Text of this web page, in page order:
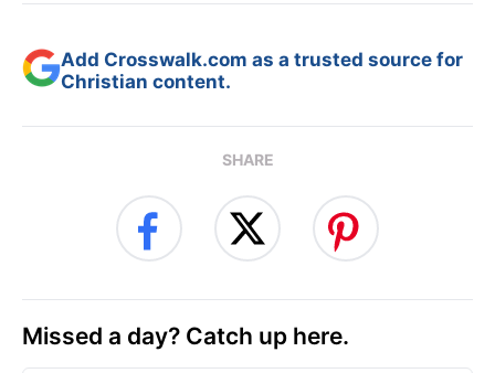
Add Crosswalk.com as a trusted source for
Christian content.
SHARE
Missed a day? Catch up here.